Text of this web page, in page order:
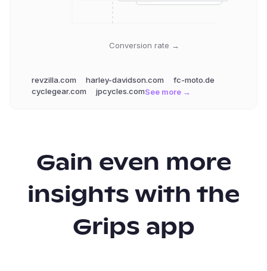
Conversion rate →
revzilla.com harley-davidson.com
fc-moto.de
cyclegear.com
jpcycles.comSee more →
Gain even more
insights with the
Grips app